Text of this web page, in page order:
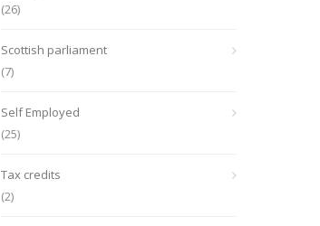
(26)
Scottish parliament
(7)
Self Employed
(25)
Tax credits
(2)